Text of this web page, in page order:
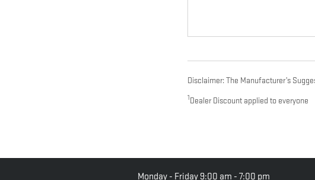
Disclaimer: The Manufacturer’s
1 Dealer Discount applied to everyone
Monday - Friday 9:00 am - 7:00 pm